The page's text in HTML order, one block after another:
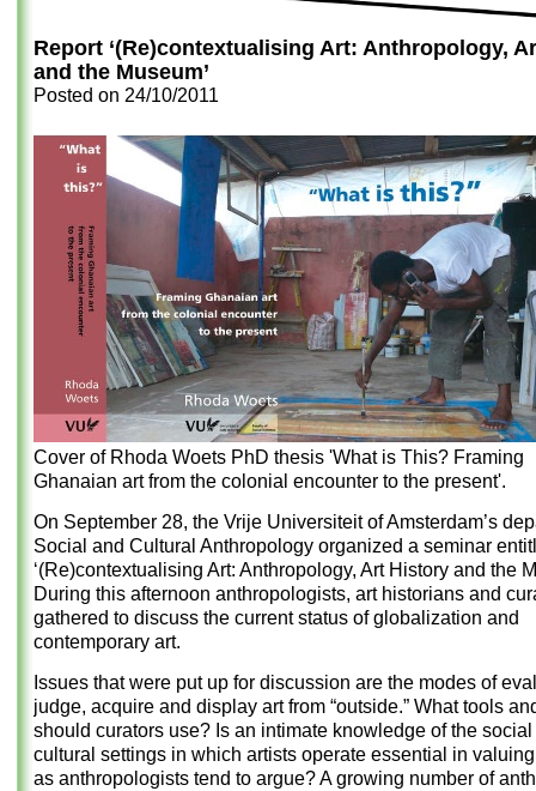
Report ‘(Re)contextualising Art: Anthropology,
and the Museum’
Posted on 24/10/2011
Cover of Rhoda Woets PhD thesis 'What is This? Framing
Ghanaian art from the colonial encounter to the present'.
On September 28, the Vrije Universiteit of Amsterdam’s
Social and Cultural Anthropology organized a seminar
‘(Re)contextualising Art: Anthropology, Art History and the
During this afternoon anthropologists, art historians and
gathered to discuss the current status of globalization and
contemporary art.
Issues that were put up for discussion are the modes of
judge, acquire and display art from “outside.” What tools
should curators use? Is an intimate knowledge of the
cultural settings in which artists operate essential in
as anthropologists tend to argue? A growing number of